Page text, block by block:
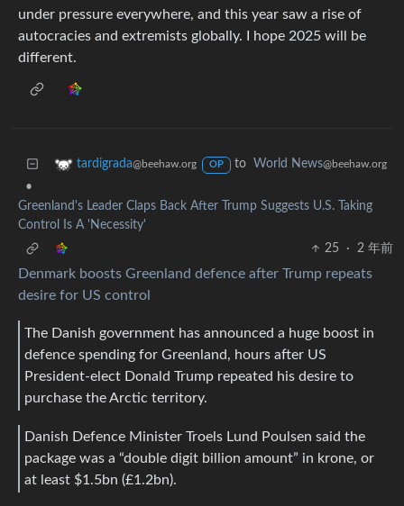
under pressure everywhere, and this year saw a rise of
autocracies and extremists globally. I hope 2025 will be
different.
tardigrada@beehaw.org OP to World News@beehaw.org
•
Greenland's Leader Claps Back After Trump Suggests U.S. Taking
Control Is A 'Necessity'
25
· 2 年前
Denmark boosts Greenland defence after Trump repeats
desire for US control
The Danish government has announced a huge boost in
defence spending for Greenland, hours after US
President-elect Donald Trump repeated his desire to
purchase the Arctic territory.
Danish Defence Minister Troels Lund Poulsen said the
package was a “double digit billion amount” in krone, or
at least $1.5bn (£1.2bn).